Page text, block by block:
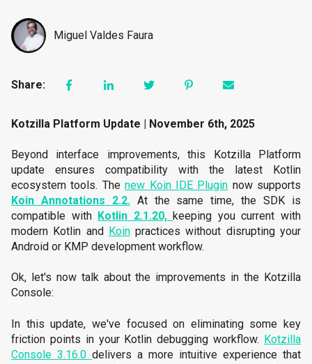
Miguel Valdes Faura
Share:
Kotzilla Platform Update | November 6th, 2025
Beyond interface improvements, this Kotzilla Platform
update ensures compatibility with the latest Kotlin
ecosystem tools. Thenew Koin IDE Plugin now supports
Koin Annotations 2.2.At the same time, the SDK is
compatible with Kotlin 2.1.20,keeping you current with
modern Kotlin and Koinpractices without disrupting your
Android or KMP development workflow.
Ok, let's now talk about the improvements in the Kotzilla
Console:
In this update, we've focused on eliminating some key
friction points in your Kotlin debugging workflow. Kotzilla
Console 3.16.0 delivers a more intuitive experience that